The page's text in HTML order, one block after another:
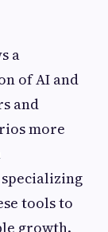
a
of AI and
and
more
tools to
growth.